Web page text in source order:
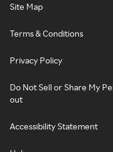
Site Map
Terms & Conditions
Privacy Policy
Do Not Sell or Share My
out
Accessibility Statement